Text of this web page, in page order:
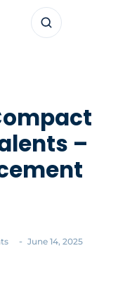
–
- June 14, 2025